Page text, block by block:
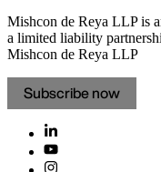
Mishcon de Reya LLP is
a limited liability
Mishcon de Reya LLP
Subscribe now